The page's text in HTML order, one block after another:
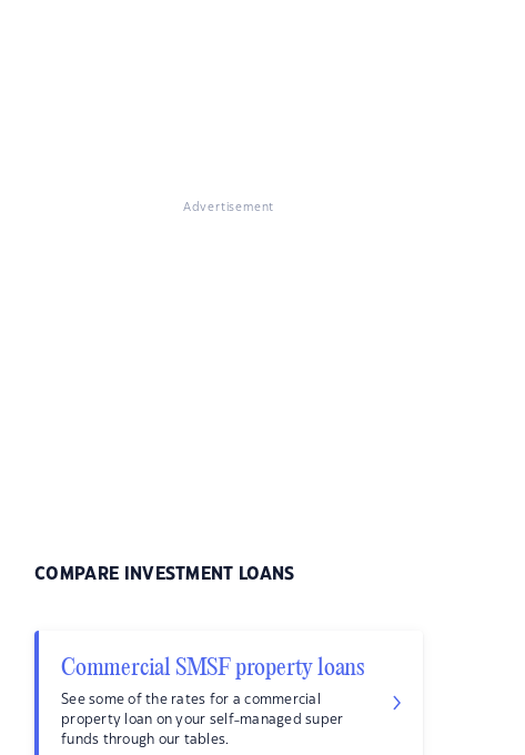
Advertisement
COMPARE INVESTMENT LOANS
Commercial SMSF property loans
See some of the rates for a commercial
property loan on your self-managed super
funds through our tables.